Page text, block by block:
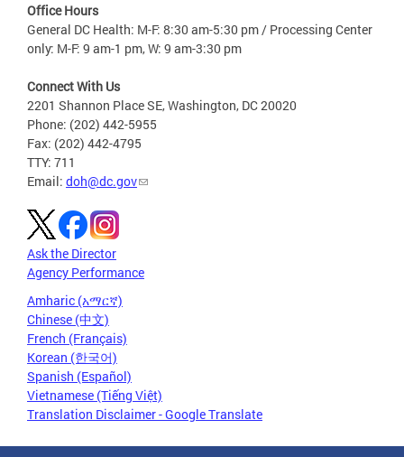
Office Hours
General DC Health: M-F: 8:30 am-5:30 pm / Processing Center
only: M-F: 9 am-1 pm, W: 9 am-3:30 pm
Connect With Us
2201 Shannon Place SE, Washington, DC 20020
Phone: (202) 442-5955
Fax: (202) 442-4795
TTY: 711
Email: doh@dc.gov
Ask the Director
Agency Performance
Amharic (አማርኛ)
Chinese (中文)
French (Français)
Korean (한국어)
Spanish (Español)
Vietnamese (Tiếng Việt)
Translation Disclaimer - Google Translate